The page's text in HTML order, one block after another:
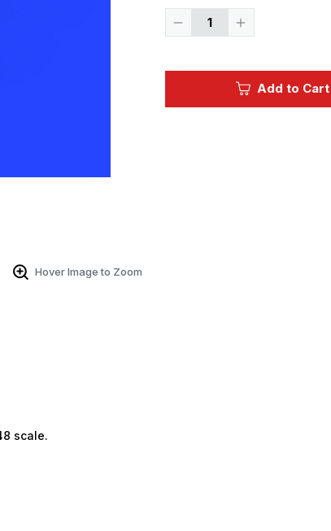
Hover Image to Zoom
Decrease
Increase
wheelsAdd to Cart
scale.